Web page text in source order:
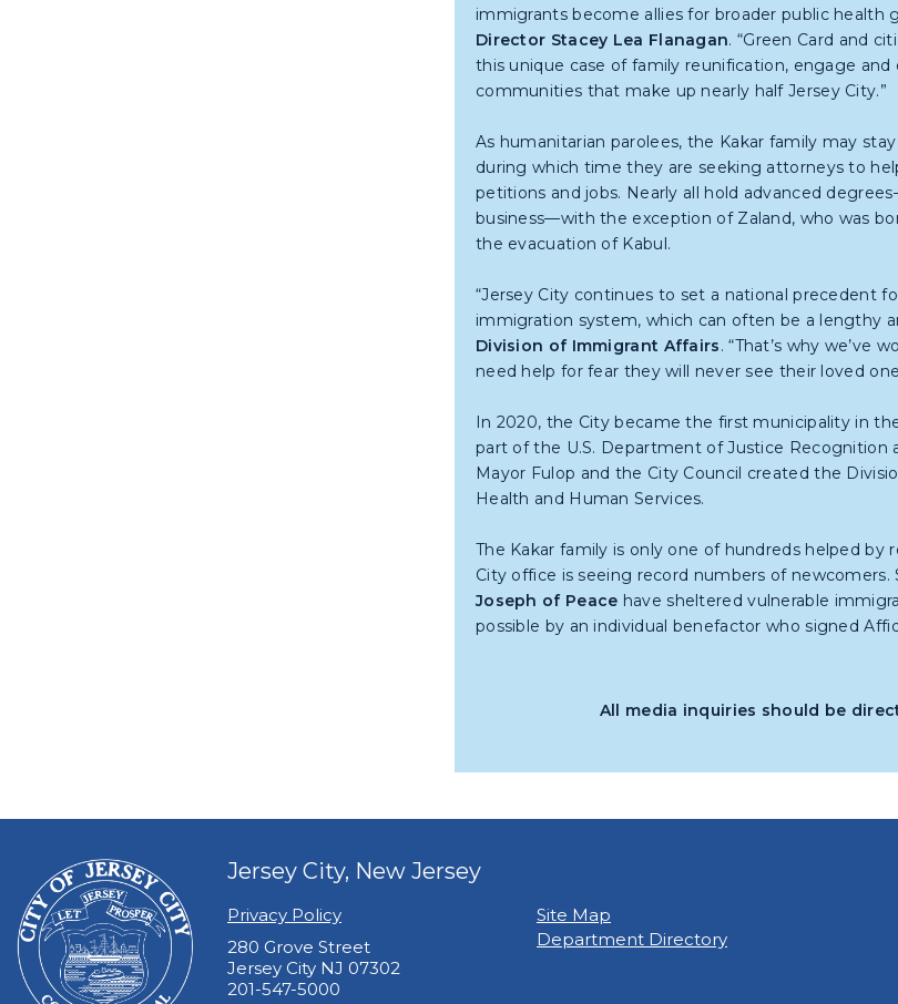
immigrants become allies for broader public health
Director Stacey Lea Flanagan. “Green Card and
this unique case of family reunification, engage
communities that make up nearly half Jersey City.”
As humanitarian parolees, the Kakar family may
during which time they are seeking attorneys to
petitions and jobs. Nearly all hold advanced
business—with the exception of Zaland, who was
the evacuation of Kabul.
“Jersey City continues to set a national precedent
immigration system, which can often be a lengthy
Division of Immigrant Affairs. “That’s why we’ve
need help for fear they will never see their loved
In 2020, the City became the first municipality in
part of the U.S. Department of Justice Recognition
Mayor Fulop and the City Council created the
Health and Human Services.
The Kakar family is only one of hundreds helped by
City office is seeing record numbers of
Joseph of Peace have sheltered vulnerable
possible by an individual benefactor who signed
All media inquiries should be
Jersey City, New Jersey
Privacy Policy
280 Grove Street
Jersey City NJ 07302
201-547-5000
Site Map
Department Directory